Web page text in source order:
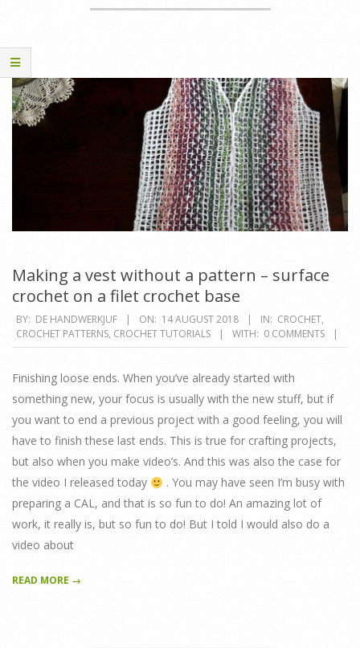
Making a vest without a pattern – surface
crochet on a filet crochet base
2018-
08-
BY: DE HANDWERKJUF ON: 14 AUGUST 2018 IN: CROCHET,
CROCHET PATTERNS, CROCHET TUTORIALS WITH: 0 COMMENTS
Finishing loose ends. When you’ve already started with
something new, your focus is usually with the new stuff, but if
you want to end a previous project with a good feeling, you will
have to finish these last ends. This is true for crafting projects,
but also when you make video’s. And this was also the case for
the video I released today
. You may have seen I’m busy with
preparing a CAL, and that is so fun to do! An amazing lot of
work, it really is, but so fun to do! But I told I would also do a
video about
READ MORE →